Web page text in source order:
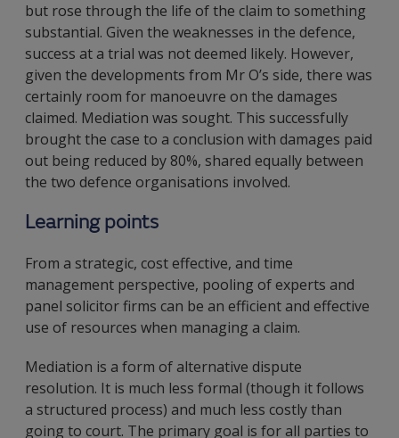
but rose through the life of the claim to something
substantial. Given the weaknesses in the defence,
success at a trial was not deemed likely. However,
given the developments from Mr O’s side, there was
certainly room for manoeuvre on the damages
claimed. Mediation was sought. This successfully
brought the case to a conclusion with damages paid
out being reduced by 80%, shared equally between
the two defence organisations involved.
Learning points
From a strategic, cost effective, and time
management perspective, pooling of experts and
panel solicitor firms can be an efficient and effective
use of resources when managing a claim.
Mediation is a form of alternative dispute
resolution. It is much less formal (though it follows
a structured process) and much less costly than
going to court. The primary goal is for all parties to